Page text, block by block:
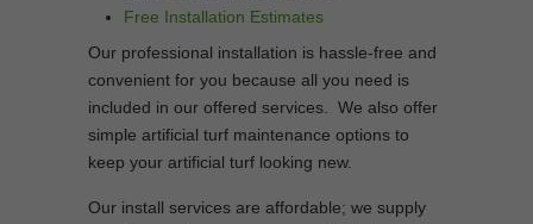
Free Installation Estimates
Our professional installation is hassle-free and
convenient for you because all you need is
included in our offered services. We also offer
simple artificial turf maintenance options to
keep your artificial turf looking new.
Our install services are affordable; we supply